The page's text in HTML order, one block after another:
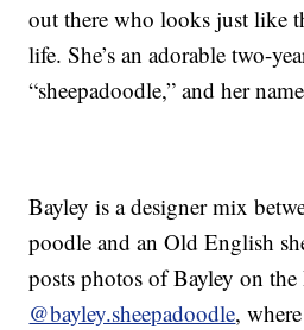
out there who looks just like
life. She’s an adorable two-
“sheepadoodle,” and her
Bayley is a designer mix
poodle and an Old English
posts photos of Bayley on
@bayley.sheepadoodle,